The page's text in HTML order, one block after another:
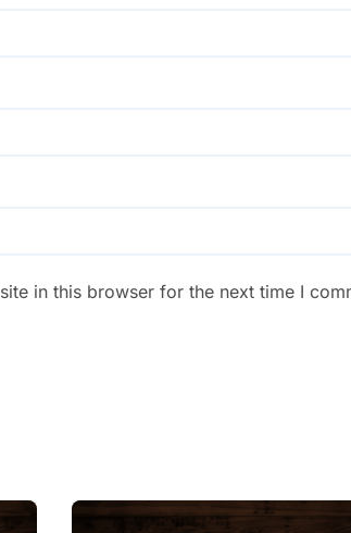
in this browser for the next time I